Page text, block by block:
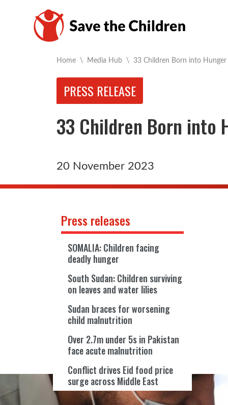
Home \ Media Hub \ Current:
33 Children Born into
PRESS RELEASE
33 Children Born into
20 November 2023
Press releases
SOMALIA: Children facing
deadly hunger
South Sudan: Children surviving
on leaves and water lilies
Sudan braces for worsening
child malnutrition
Over 2.7m under 5s in Pakistan
face acute malnutrition
Conflict drives Eid food price
surge across Middle East